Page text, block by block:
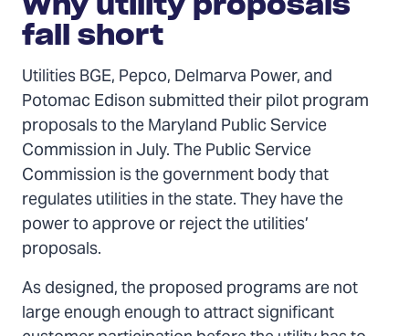
fall short
Utilities BGE, Pepco, Delmarva Power, and
Potomac Edison submitted their pilot program
proposals to the Maryland Public Service
Commission in July. The Public Service
Commission is the government body that
regulates utilities in the state. They have the
power to approve or reject the utilities’
proposals.
As designed, the proposed programs are not
large enough enough to attract significant